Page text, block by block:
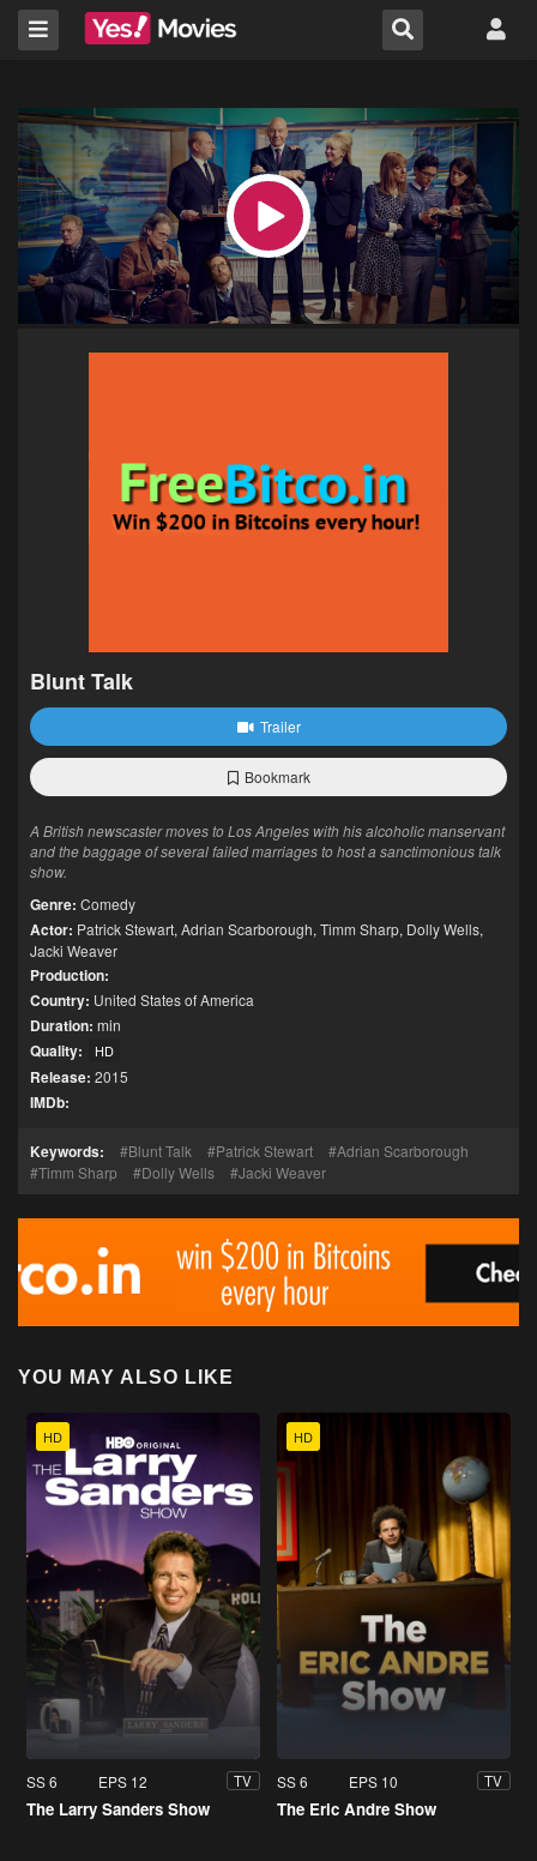
Blunt Talk
Trailer
Bookmark
A British newscaster moves to Los Angeles with his alcoholic manservant
and the baggage of several failed marriages to host a sanctimonious talk
show.
Genre: Comedy
Actor: Patrick Stewart, Adrian Scarborough, Timm Sharp, Dolly Wells,
Jacki Weaver
Production:
Country: United States of America
Duration: min
Quality: HD
Release: 2015
IMDb:
Keywords: Blunt Talk Patrick Stewart
Adrian Scarborough
Timm Sharp
Dolly Wells Jacki Weaver
YOU MAY ALSO LIKE
HD
SS 6 EPS 12 TV
The Larry Sanders Show
HD
SS 6 EPS 10 TV
The Eric Andre Show